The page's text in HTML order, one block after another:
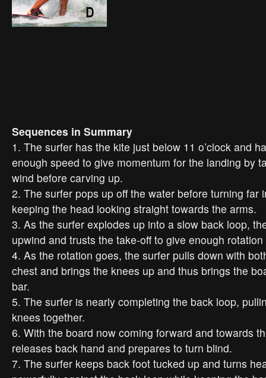
Sequences in Summary
1. The surfer has the kite just below 11 o’clock and
enough speed to give momentum for the landing by
wind before carving up.
2. The surfer pops up off the water before turning far
keeping the head looking straight towards the arms.
3. As the surfer explodes up into a slow back loop,
upwind and trusts the take-off to give enough
4. As the rotation goes, the surfer pulls down with
chest and brings the knees up and thus brings the
bar.
5. The surfer is nearly completing the back loop,
knees together.
6. With the board now coming forward and towards
releases back hand and prepares to turn blind.
7. The surfer keeps back foot tucked up and turns